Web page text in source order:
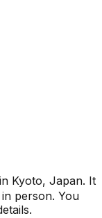
Kyoto, Japan. It
person. You